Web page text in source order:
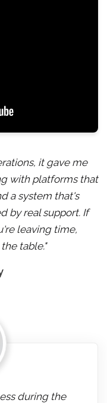
it gave me
with platforms that
a system that's
by real support. If
leaving time,
table."
during the